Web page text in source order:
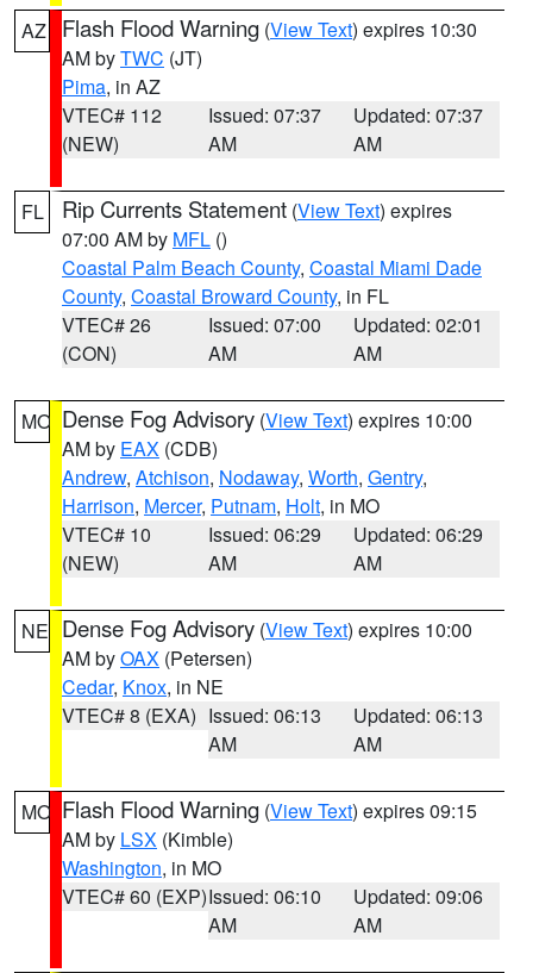
AZ Flash Flood Warning (View Text) expires 10:30
AM byTWC (JT)
Pima, in AZ
VTEC# 112
(NEW)
Issued: 07:37
AM
Updated: 07:37
AM
FL Rip Currents Statement (View Text) expires
07:00 AM by MFL ()
Coastal Palm Beach County, Coastal Miami Dade
County, Coastal Broward County, in FL
VTEC# 26
(CON)
Issued: 07:00
AM
Updated: 02:01
AM
MO Dense Fog Advisory (View Text) expires 10:00
AM by EAX (CDB)
Andrew, Atchison, Nodaway, Worth, Gentry,
Harrison, Mercer, Putnam, Holt, in MO
VTEC# 10
(NEW)
Issued: 06:29
AM
Updated: 06:29
AM
NE Dense Fog Advisory (View Text) expires 10:00
AM byOAX (Petersen)
Cedar, Knox, in NE
VTEC# 8 (EXA) Issued: 06:13
AM
Updated: 06:13
AM
MO Flash Flood Warning (View Text) expires 09:15
AM by LSX (Kimble)
Washington, in MO
VTEC# 60 (EXP)Issued: 06:10
AM
Updated: 09:06
AM